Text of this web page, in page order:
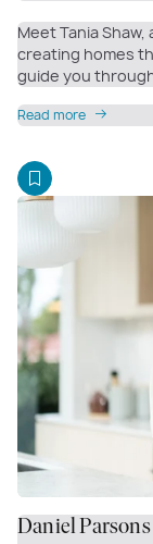
Meet Tania
creating homes
guide you
Read more
Daniel